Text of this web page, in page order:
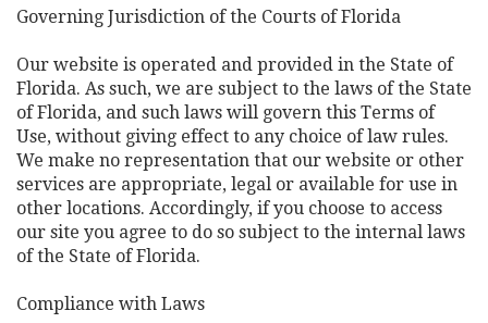
Governing Jurisdiction of the Courts of Florida
Our website is operated and provided in the State of
Florida. As such, we are subject to the laws of the State
of Florida, and such laws will govern this Terms of
Use, without giving effect to any choice of law rules.
We make no representation that our website or other
services are appropriate, legal or available for use in
other locations. Accordingly, if you choose to access
our site you agree to do so subject to the internal laws
of the State of Florida.
Compliance with Laws